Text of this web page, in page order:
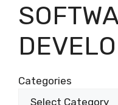
Categories